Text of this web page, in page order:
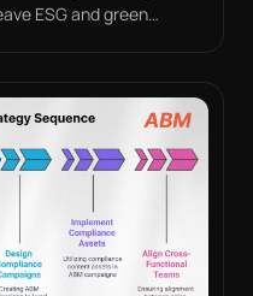
ESG and green